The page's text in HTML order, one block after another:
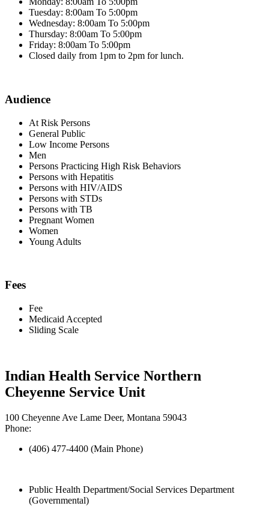
Tuesday: 8:00am To 5:00pm
Wednesday: 8:00am To 5:00pm
Thursday: 8:00am To 5:00pm
Friday: 8:00am To 5:00pm
Closed daily from 1pm to 2pm for lunch.
Audience
At Risk Persons
General Public
Low Income Persons
Men
Persons Practicing High Risk Behaviors
Persons with Hepatitis
Persons with HIV/AIDS
Persons with STDs
Persons with TB
Pregnant Women
Women
Young Adults
Fees
Fee
Medicaid Accepted
Sliding Scale
Indian Health Service Northern
Cheyenne Service Unit
100 Cheyenne Ave Lame Deer, Montana 59043
Phone:
(406) 477-4400 (Main Phone)
Public Health Department/Social Services Department
(Governmental)